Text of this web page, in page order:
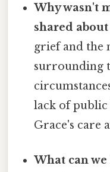
Why wasn't
shared about
grief and the
surrounding
lack of
Grace's care
What can